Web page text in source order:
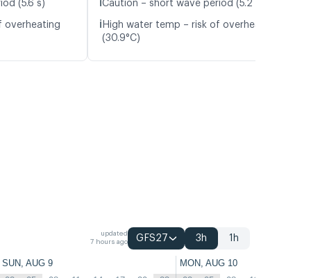
(5.6 s)
overheating
ℹ️Caution – short wave period (5.2 s)
ℹ️ High water temp – risk of overheating
(30.9°C)
updated
7 hours ago
GFS27 3h 1h
SUN, AUG 9 MON, AUG 10